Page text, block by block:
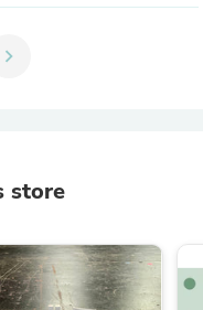
chevron_right
store